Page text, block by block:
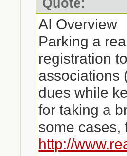
Quote:
AI Overview
Parking a
registration
associations
dues while
for taking a
some cases,
http://